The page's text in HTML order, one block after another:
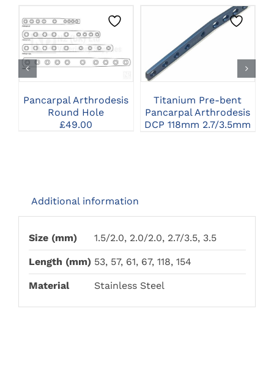
THIS
PRODUCT
HAS
THE
OPTIONS
MAY
CLICK HERE TO
SELECT OPTIONS
Pancarpal Arthrodesis
Round Hole
£49.00
CLICK HERE TO
SELECT OPTIONS
Titanium Pre-bent
Pancarpal Arthrodesis
DCP 118mm 2.7/3.5mm
Additional information
Size (mm) 1.5/2.0, 2.0/2.0, 2.7/3.5, 3.5
Length (mm) 53, 57, 61, 67, 118, 154
Material Stainless Steel